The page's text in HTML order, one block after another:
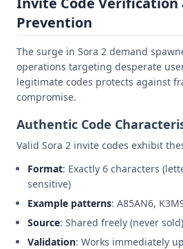
Prevention
The surge in Sora 2 demand
operations targeting desperate
legitimate codes protects against
compromise.
Authentic Code
Valid Sora 2 invite codes exhibit
Format: Exactly 6 characters
sensitive)
Example patterns: A85AN6,
Source: Shared freely (never sold)
Validation: Works immediately